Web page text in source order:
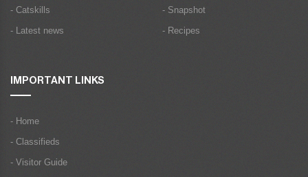
- Catskills
- Latest news
- Snapshot
- Recipes
IMPORTANT LINKS
- Home
- Classifieds
- Visitor Guide